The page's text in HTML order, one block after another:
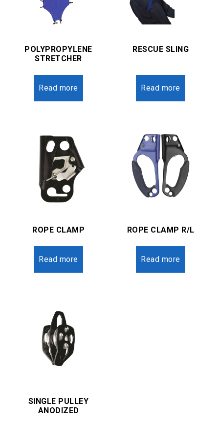
POLYPROPYLENE
STRETCHER
Read more
RESCUE SLING
Read more
ROPE CLAMP
Read more
ROPE CLAMP R/L
Read more
SINGLE PULLEY
ANODIZED